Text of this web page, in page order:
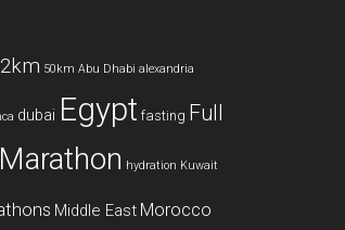
50km Abu Dhabi alexandria
dubai Egypt fasting Full
hydration Kuwait
Middle East Morocco